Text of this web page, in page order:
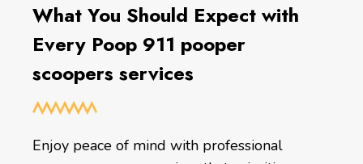
What You Should Expect with
Every Poop 911 pooper
scoopers services
Enjoy peace of mind with professional